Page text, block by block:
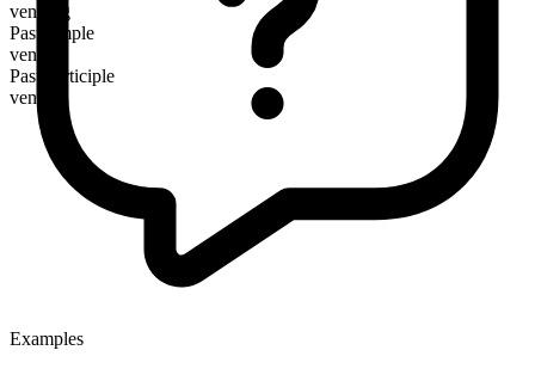
vending
Past simple
vended
Past participle
vended
Examples